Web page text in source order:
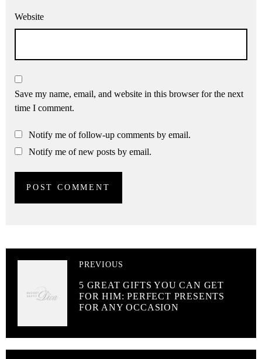
Website
Save my name, email, and website in this browser for the next
time I comment.
Notify me of follow-up comments by email.
Notify me of new posts by email.
PREVIOUS
5 GREAT GIFTS YOU CAN GET
FOR HIM: PERFECT PRESENTS
FOR ANY OCCASION